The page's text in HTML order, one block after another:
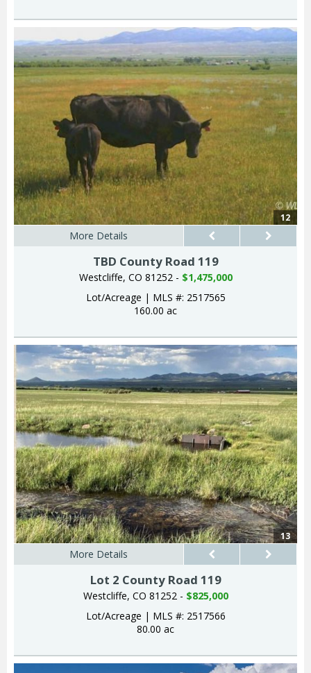
12
More Details
TBD County Road 119
Westcliffe, CO 81252 - $1,475,000
Lot/Acreage | MLS #: 2517565
160.00 ac
13
More Details
Lot 2 County Road 119
Westcliffe, CO 81252 - $825,000
Lot/Acreage | MLS #: 2517566
80.00 ac